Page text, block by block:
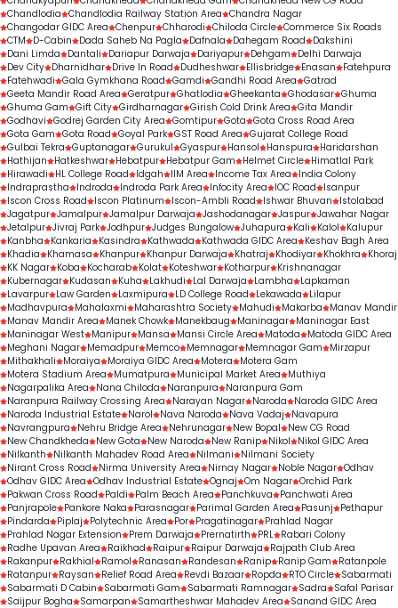
Chandlodia Chandlodia Railway Station Area Chandra Nagar
Changodar GIDC Area Chenpur Chharodi Chiloda Circle Commerce Six Roads
CTM
D-Cabin Dada Saheb Na Pagla Dafnala Dahegam Road
Dakshini
Dani Limda
Dantali Dariapur Darwaja Dariyapur Dehgam
Delhi Darwaja
Dev City Dharnidhar Drive In Road Dudheshwar Ellisbridge Enasan
Fatehpura
Fatehwadi Gala Gymkhana Road Gamdi Gandhi Road Area Gatrad
Geeta Mandir Road Area Geratpur Ghatlodia Gheekanta Ghodasar Ghuma
Ghuma Gam Gift City Girdharnagar Girish Cold Drink Area Gita Mandir
Godhavi Godrej Garden City Area Gomtipur Gota Gota Cross Road Area
Gota Gam Gota Road Goyal Park GST Road Area Gujarat College Road
Gulbai Tekra Guptanagar Gurukul Gyaspur Hansol Hanspura
Haridarshan
Hathijan
Hatkeshwar Hebatpur Hebatpur Gam Helmet Circle Himatlal Park
Hirawadi
HL College Road Idgah IIM Area Income Tax Area
India Colony
Indraprastha
Indroda Indroda Park Area Infocity Area IOC Road
Isanpur
Iscon Cross Road
Iscon Platinum Iscon-Ambli Road Ishwar Bhuvan
Istolabad
Jagatpur Jamalpur Jamalpur Darwaja Jashodanagar Jaspur Jawahar Nagar
Jetalpur Jivraj Park Jodhpur Judges Bungalow Juhapura Kali Kalol
Kalupur
Kanbha
Kankaria Kasindra Kathwada Kathwada GIDC Area
Keshav Bagh Area
Khadia
Khamasa Khanpur Khanpur Darwaja Khatraj Khodiyar Khokhra
Khoraj
KK Nagar Koba Kocharab Kolat Koteshwar Kotharpur Krishnanagar
Kubernagar Kudasan Kuha Lakhudi Lal Darwaja Lambha
Lapkaman
Lavarpur Law Garden Laxmipura LD College Road Lekawada
Lilapur
Madhavpura
Mahalaxmi Maharashtra Society Mahudi Makarba
Manav Mandir
Manav Mandir Area
Manek Chowk Manekbaug Maninagar Maninagar East
Maninagar West Manipur Mansa Mansi Circle Area Matoda
Matoda GIDC Area
Meghani Nagar Memadpur Memco Memnagar Memnagar Gam
Mirzapur
Mithakhali
Moraiya Moraiya GIDC Area Motera
Motera Gam
Motera Stadium Area
Mumatpura Municipal Market Area
Muthiya
Nagarpalika Area
Nana Chiloda Naranpura
Naranpura Gam
Naranpura Railway Crossing Area
Narayan Nagar Naroda
Naroda GIDC Area
Naroda Industrial Estate Narol Nava Naroda Nava Vadaj
Navapura
Navrangpura
Nehru Bridge Area Nehrunagar New Bopal
New CG Road
New Chandkheda
New Gota New Naroda New Ranip Nikol
Nikol GIDC Area
Nilkanth
Nilkanth Mahadev Road Area Nilmani
Nilmani Society
Nirant Cross Road
Nirma University Area Nirnay Nagar Noble Nagar Odhav
Odhav GIDC Area Odhav Industrial Estate Ognaj Om Nagar Orchid Park
Pakwan Cross Road
Paldi Palm Beach Area Panchkuva
Panchwati Area
Panjrapole Pankore Naka Parasnagar Parimal Garden Area Pasunj
Pethapur
Pindarda
Piplaj Polytechnic Area Por Pragatinagar Prahlad Nagar
Prahlad Nagar Extension
Prem Darwaja Prernatirth PRL Rabari Colony
Radhe Upavan Area
Raikhad Raipur Raipur Darwaja
Rajpath Club Area
Rakanpur Rakhial Ramol Ranasan Randesan Ranip Ranip Gam
Ratanpole
Ratanpur Raysan Relief Road Area Revdi Bazaar Ropda RTO Circle Sabarmati
Sabarmati D Cabin
Sabarmati Gam Sabarmati Ramnagar Sadra
Safal Parisar
Saijpur Bogha
Samarpan Samartheshwar Mahadev Area
Sanand GIDC Area